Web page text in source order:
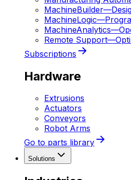
MachineBuilder—
MachineLogic—
MachineAnalytics—
Remote Support—
Subscriptions
Hardware
Extrusions
Actuators
Conveyors
Robot Arms
Go to parts library
Solutions